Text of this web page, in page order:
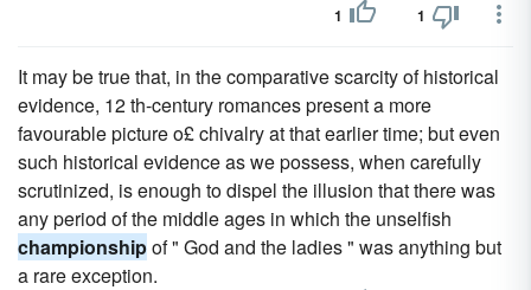
1 1
It may be true that, in the comparative scarcity of historical
evidence, 12 th-century romances present a more
favourable picture o£ chivalry at that earlier time; but even
such historical evidence as we possess, when carefully
scrutinized, is enough to dispel the illusion that there was
any period of the middle ages in which the unselfish
championshipof " God and the ladies " was anything but
a rare exception.